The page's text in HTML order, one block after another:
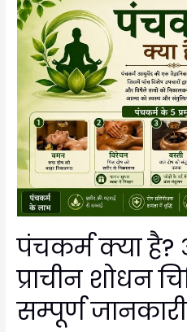
पंचकर्म क्या है?
प्राचीन शोधन
सम्पूर्ण जानकारी